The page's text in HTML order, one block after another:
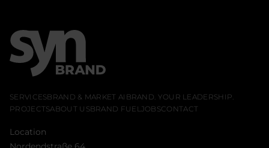
SERVICESBRAND & MARKET AI BRAND. YOUR LEADERSHIP.
PROJECTSABOUT USBRAND FUELJOBSCONTACT
Location